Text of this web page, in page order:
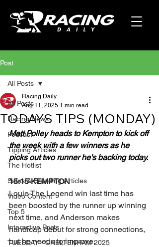
Post
All Posts
Racing News
Podcast
Tipping Articles
The Hotlist
Sales & Breeding Articles
Video Content
Top 5
Interactive Posts
TUESDAY - CHELTENHAM 2025
All Posts
TODAYS TIPS (MONDAY)
Racing Daily
Aug 11, 2025 1 min read
Matt Polley heads to Kempton to kick off
the week with a few winners as he
picks out two runner he's backing today.
15:15 KEMPTON
Louie The Legend win last time has
been boosted by the runner up winning
next time, and Anderson makes
handicap debut for strong connections,
but he needs to improve.